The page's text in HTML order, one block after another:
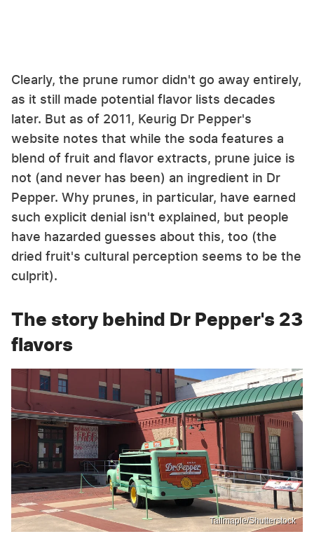
Clearly, the prune rumor didn't go away entirely,
as it still made potential flavor lists decades
later. But as of 2011, Keurig Dr Pepper's
website notes that while the soda features a
blend of fruit and flavor extracts, prune juice is
not (and never has been) an ingredient in Dr
Pepper. Why prunes, in particular, have earned
such explicit denial isn't explained, but people
have hazarded guesses about this, too (the
dried fruit's cultural perception seems to be the
culprit).
The story behind Dr Pepper's 23
flavors
Tallmaple/Shutterstock